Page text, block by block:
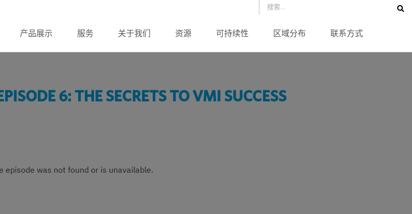
产品展示 服务 关于我们 资源 可持续性 区域分布 联系方式
6: THE SECRETS TO VMI SUCCESS